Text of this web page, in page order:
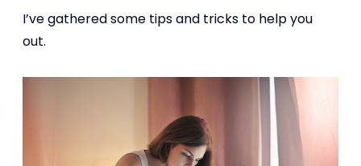
I’ve gathered some tips and tricks to help you
out.